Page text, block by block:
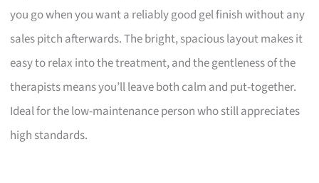
you go when you want a reliably good gel finish without any
sales pitch afterwards. The bright, spacious layout makes it
easy to relax into the treatment, and the gentleness of the
therapists means you’ll leave both calm and put-together.
Ideal for the low-maintenance person who still appreciates
high standards.